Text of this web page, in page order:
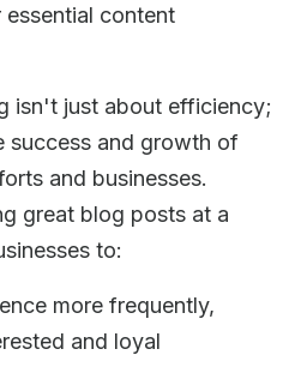
content
isn't just about efficiency;
success and growth of
and businesses.
great blog posts at a
to:
more frequently,
and loyal